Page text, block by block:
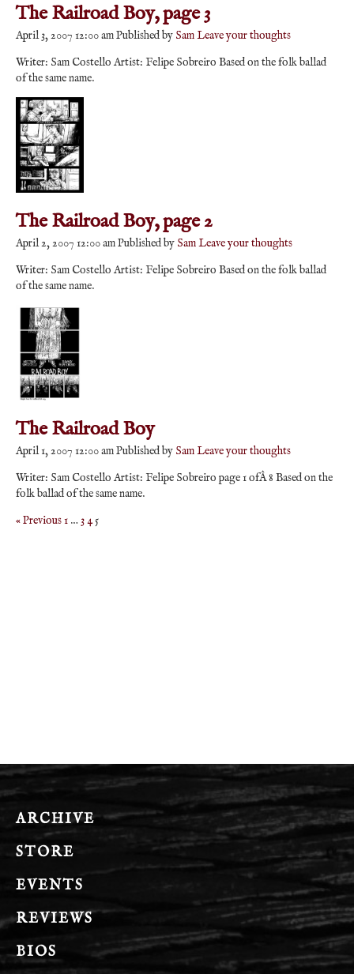
The Railroad Boy, page 3
April 3, 2007 12:00 amPublished by SamLeave your thoughts
Writer: Sam Costello Artist: Felipe Sobreiro Based on the folk ballad
of the same name.
The Railroad Boy, page 2
April 2, 2007 12:00 amPublished by SamLeave your thoughts
Writer: Sam Costello Artist: Felipe Sobreiro Based on the folk ballad
of the same name.
The Railroad Boy
April 1, 2007 12:00 amPublished by SamLeave your thoughts
Writer: Sam Costello Artist: Felipe Sobreiro page 1 ofÂ 8 Based on the
folk ballad of the same name.
« Previous1 … 345
ARCHIVE
STORE
EVENTS
REVIEWS
BIOS